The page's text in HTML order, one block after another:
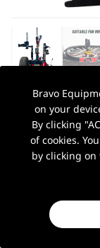
AUTOHYDRA|SKU:
KATOOL
MACHINE
Shippingcalculated
Payment method
PickUp
Bravo
on your
By clicking
of cookies.
by clicking